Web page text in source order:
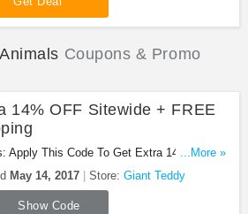
Coupons & Promo
14% OFF Sitewide + FREE
Apply This Code To Get Extra 14% OFF
+ FREE Shipping. Buy Now!
...More »
May 14, 2017 Store: Giant Teddy
Show Code